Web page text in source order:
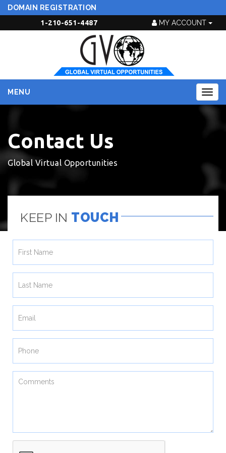
DOMAIN REGISTRATION
MY ACCOUNT
1-210-651-4487
MENU
Contact Us
Global Virtual Opportunities
KEEP IN TOUCH